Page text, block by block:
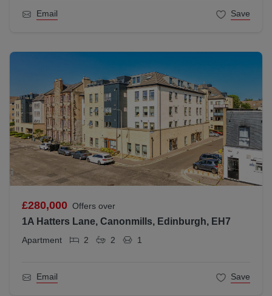
Email Save
£280,000 Offers over
1A Hatters Lane, Canonmills, Edinburgh, EH7
Apartment 2 2 1
Email Save